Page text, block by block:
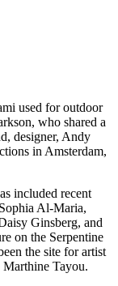
used for outdoor
who shared a
designer, Andy
in Amsterdam,
included recent
Al-Maria,
Ginsberg, and
on the Serpentine
the site for artist
Marthine Tayou.